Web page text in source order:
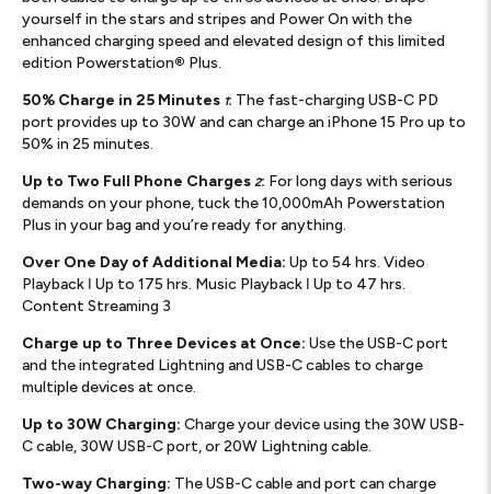
yourself in the stars and stripes and Power On with the
enhanced charging speed and elevated design of this limited
edition Powerstation® Plus.
50% Charge in 25 Minutes 1: The fast-charging USB-C PD
port provides up to 30W and can charge an iPhone 15 Pro up to
50% in 25 minutes.
Up to Two Full Phone Charges 2: For long days with serious
demands on your phone, tuck the 10,000mAh Powerstation
Plus in your bag and you’re ready for anything.
Over One Day of Additional Media: Up to 54 hrs. Video
Playback ǀ Up to 175 hrs. Music Playback ǀ Up to 47 hrs.
Content Streaming 3
Charge up to Three Devices at Once: Use the USB-C port
and the integrated Lightning and USB-C cables to charge
multiple devices at once.
Up to 30W Charging: Charge your device using the 30W USB-
C cable, 30W USB-C port, or 20W Lightning cable.
Two-way Charging: The USB-C cable and port can charge